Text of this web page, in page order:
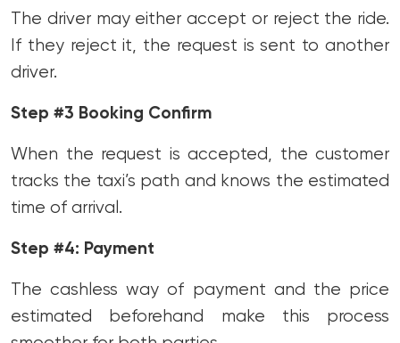
The driver may either accept or reject the ride.
If they reject it, the request is sent to another
driver.
Step #3 Booking Confirm
When the request is accepted, the customer
tracks the taxi’s path and knows the estimated
time of arrival.
Step #4: Payment
The cashless way of payment and the price
estimated beforehand make this process